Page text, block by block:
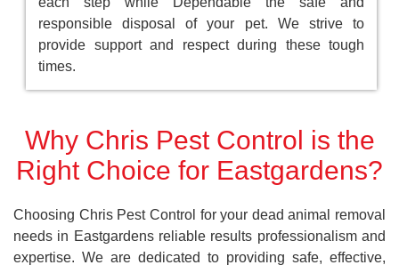
responsible disposal of your pet. We strive to
provide support and respect during these tough
times.
Why Chris Pest Control is the
Right Choice for Eastgardens?
Choosing Chris Pest Control for your dead animal removal
needs in Eastgardens reliable results professionalism and
expertise. We are dedicated to providing safe, effective,